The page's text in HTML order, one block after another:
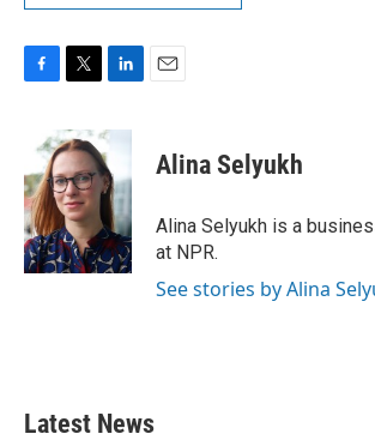
b
o
o
k
i
t
t
e
r
n
k
e
d
I
n
Alina Selyukh
Alina Selyukh is a
at NPR.
See stories by Alina
Latest News